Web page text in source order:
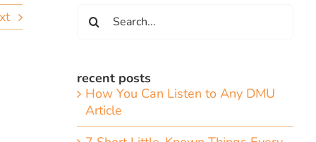
for:
recent posts
How You Can Listen to Any DMU
Article